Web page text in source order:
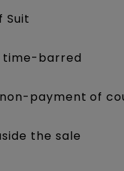
Suit
time-barred
payment of
the sale